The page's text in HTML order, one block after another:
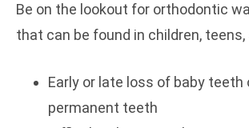
Be on the lookout for orthodontic
that can be found in children, teens,
Early or late loss of baby teeth
permanent teeth